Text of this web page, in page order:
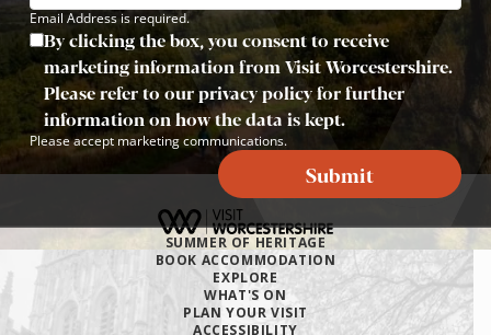
Email Address is required.
By clicking the box, you consent to receive
marketing information from Visit Worcestershire.
Please refer to our privacy policy for further
information on how the data is kept.
Please accept marketing communications.
Submit
SUMMER OF HERITAGE
BOOK ACCOMMODATION
EXPLORE
WHAT'S ON
PLAN YOUR VISIT
ACCESSIBILITY